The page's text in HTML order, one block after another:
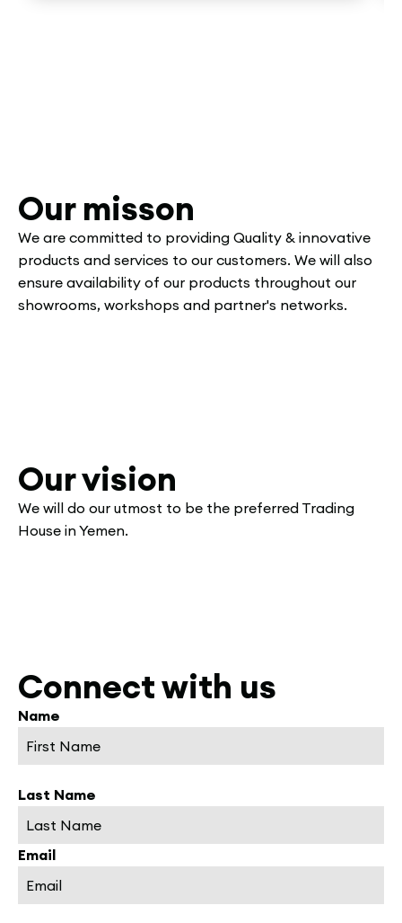
Our misson
We are committed to providing Quality & innovative
products and services to our customers. We will also
ensure availability of our products throughout our
showrooms, workshops and partner's networks.
Our vision
We will do our utmost to be the preferred Trading
House in Yemen.
Connect with us
Name
Last Name
Email